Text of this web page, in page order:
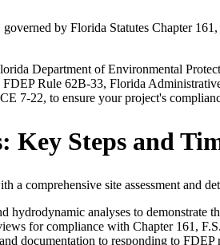
by Florida Statutes Chapter
Department of Environmental
Rule 62B-33, Florida
7-22, to ensure your project's
Key Steps and
comprehensive site assessment and
hydrodynamic analyses to
for compliance with Chapter 161,
documentation to responding to